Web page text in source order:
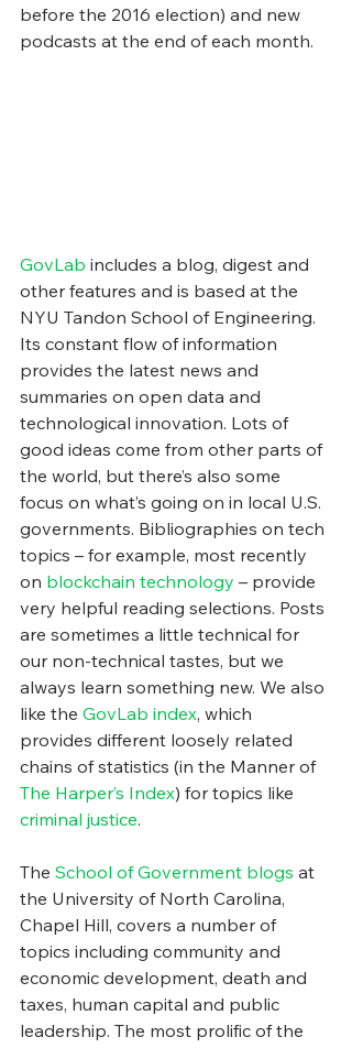
before the 2016 election) and new
podcasts at the end of each month.
GovLab includes a blog, digest and
other features and is based at the
NYU Tandon School of Engineering.
Its constant flow of information
provides the latest news and
summaries on open data and
technological innovation. Lots of
good ideas come from other parts of
the world, but there’s also some
focus on what’s going on in local U.S.
governments. Bibliographies on tech
topics – for example, most recently
on blockchain technology – provide
very helpful reading selections. Posts
are sometimes a little technical for
our non-technical tastes, but we
always learn something new. We also
like the GovLab index, which
provides different loosely related
chains of statistics (in the Manner of
The Harper’s Index) for topics like
criminal justice.
The School of Government blogs at
the University of North Carolina,
Chapel Hill, covers a number of
topics including community and
economic development, death and
taxes, human capital and public
leadership. The most prolific of the